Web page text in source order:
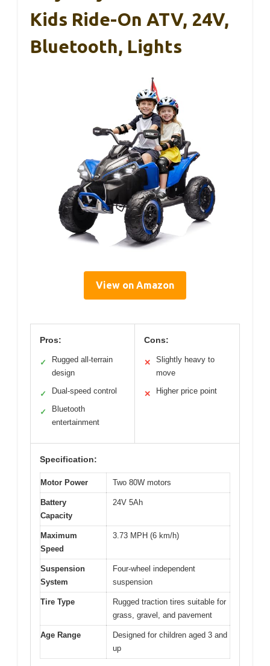
Kids Ride-On ATV, 24V,
Bluetooth, Lights
View on Amazon
Pros:
✓
Rugged all-terrain
design
✓ Dual-speed control
✓
Bluetooth
entertainment
Cons:
✕
Slightly heavy to
move
✕ Higher price point
Specification:
Motor Power Two 80W motors
Battery
Capacity
24V 5Ah
Maximum
Speed
3.73 MPH (6 km/h)
Suspension
System
Four-wheel independent
suspension
Tire Type
Rugged traction tires suitable for
grass, gravel, and pavement
Age Range
Designed for children aged 3 and
up